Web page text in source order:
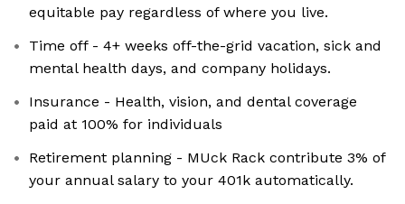
equitable pay regardless of where you live.
Time off - 4+ weeks off-the-grid vacation, sick and
mental health days, and company holidays.
Insurance - Health, vision, and dental coverage
paid at 100% for individuals
Retirement planning - MUck Rack contribute 3% of
your annual salary to your 401k automatically.